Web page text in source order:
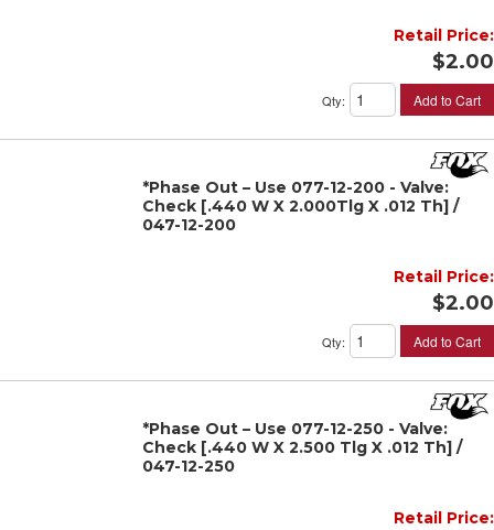
Retail Price:
$2.00
Qty: Add to Cart
*Phase Out – Use 077-12-200 - Valve:
Check [.440 W X 2.000Tlg X .012 Th] /
047-12-200
Retail Price:
$2.00
Qty: Add to Cart
*Phase Out – Use 077-12-250 - Valve:
Check [.440 W X 2.500 Tlg X .012 Th] /
047-12-250
Retail Price: